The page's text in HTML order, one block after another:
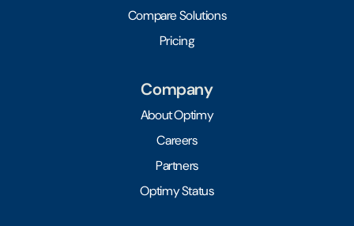
Compare Solutions
Pricing
Company
About Optimy
Careers
Partners
Optimy Status